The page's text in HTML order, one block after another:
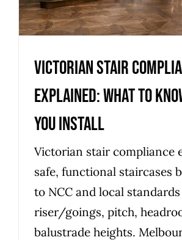
Uncategorized
Victorian stair
explained: what to
you install
Victorian stair compliance
safe, functional staircases
to NCC and local
riser/goings, pitch,
balustrade heights.